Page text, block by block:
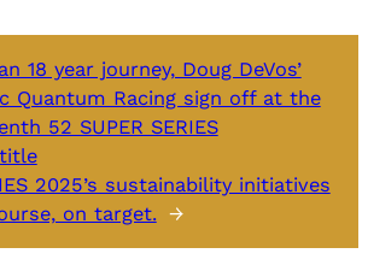
18 year journey, Doug DeVos’
Quantum Racing sign off at the
52 SUPER SERIES
2025’s sustainability initiatives
on target. →